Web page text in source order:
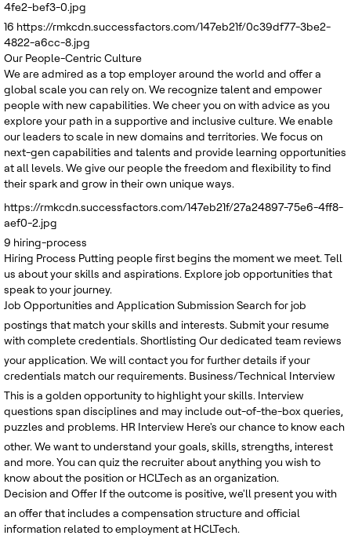
4fe2-bef3-0.jpg
16 https://rmkcdn.successfactors.com/147eb21f/0c39df77-3be2-
4822-a6cc-8.jpg
Our People-Centric Culture
We are admired as a top employer around the world and offer a
global scale you can rely on. We recognize talent and empower
people with new capabilities. We cheer you on with advice as you
explore your path in a supportive and inclusive culture. We enable
our leaders to scale in new domains and territories. We focus on
next-gen capabilities and talents and provide learning opportunities
at all levels. We give our people the freedom and flexibility to find
their spark and grow in their own unique ways.
https://rmkcdn.successfactors.com/147eb21f/27a24897-75e6-4ff8-
aef0-2.jpg
9 hiring-process
Hiring Process Putting people first begins the moment we meet. Tell
us about your skills and aspirations. Explore job opportunities that
speak to your journey.
Job Opportunities and Application SubmissionSearch for job
postings that match your skills and interests. Submit your resume
with complete credentials.Shortlisting Our dedicated team reviews
your application. We will contact you for further details if your
credentials match our requirements. Business/Technical Interview
This is a golden opportunity to highlight your skills. Interview
questions span disciplines and may include out-of-the-box queries,
puzzles and problems. HR Interview Here's our chance to know each
other. We want to understand your goals, skills, strengths, interest
and more. You can quiz the recruiter about anything you wish to
know about the position or HCLTech as an organization.
Decision and Offer If the outcome is positive, we'll present you with
an offer that includes a compensation structure and official
information related to employment at HCLTech.